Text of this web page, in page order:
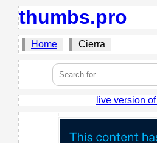
thumbs.pro
Home Cierra
live version